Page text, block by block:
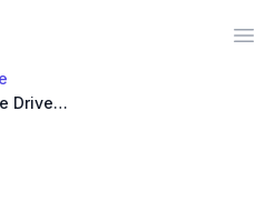
Supercharge Google Drive Organization: Beyond 5 Labels with Apps Script for Your Google Dashboard Account